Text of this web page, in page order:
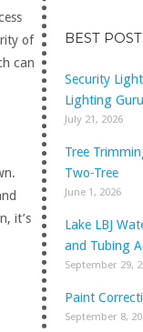
of
can
it’s
BEST
Security
Lighting Guru
July 21, 2026
Tree
Two-Tree
June 1, 2026
Lake LBJ
and Tubing
September 29,
Paint
September 8,